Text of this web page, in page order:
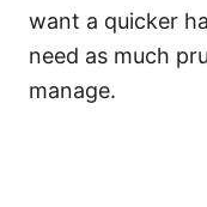
want a quicker
need as much
manage.